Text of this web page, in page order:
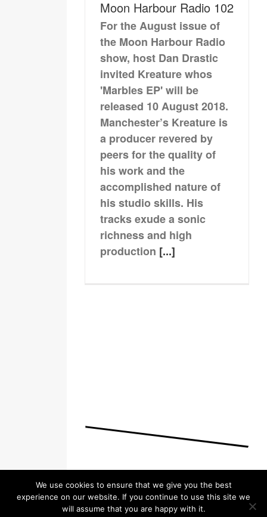
Moon Harbour Radio 102
For the August issue of
the Moon Harbour Radio
show, host Dan Drastic
invited Kreature whos
'Marbles EP' will be
released 10 August 2018.
Manchester’s Kreature is
a producer revered by
peers for the quality of
his work and the
accomplished nature of
his studio skills. His
tracks exude a sonic
richness and high
production [...]
We use cookies to ensure that we give you the best
experience on our website. If you continue to use this site we
will assume that you are happy with it.